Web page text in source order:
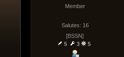
Member
Salutes: 16
[BSSN]
5
3 5